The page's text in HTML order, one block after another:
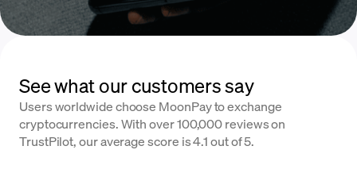
See what our customers say
Users worldwide choose MoonPay to exchange
cryptocurrencies. With over 100,000 reviews on
TrustPilot, our average score is 4.1 out of 5.